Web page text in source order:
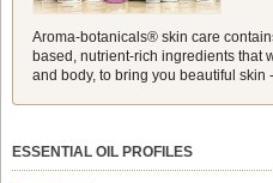
Aroma-botanicals® skin care
based, nutrient-rich ingredients that
and body, to bring you beautiful skin -
ESSENTIAL OIL PROFILES